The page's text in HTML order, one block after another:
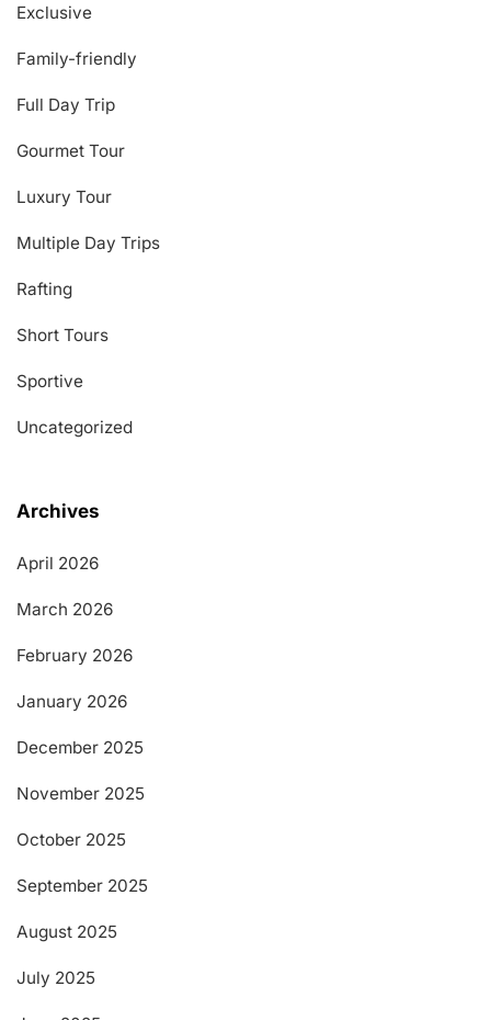
Exclusive
Family-friendly
Full Day Trip
Gourmet Tour
Luxury Tour
Multiple Day Trips
Rafting
Short Tours
Sportive
Uncategorized
Archives
April 2026
March 2026
February 2026
January 2026
December 2025
November 2025
October 2025
September 2025
August 2025
July 2025